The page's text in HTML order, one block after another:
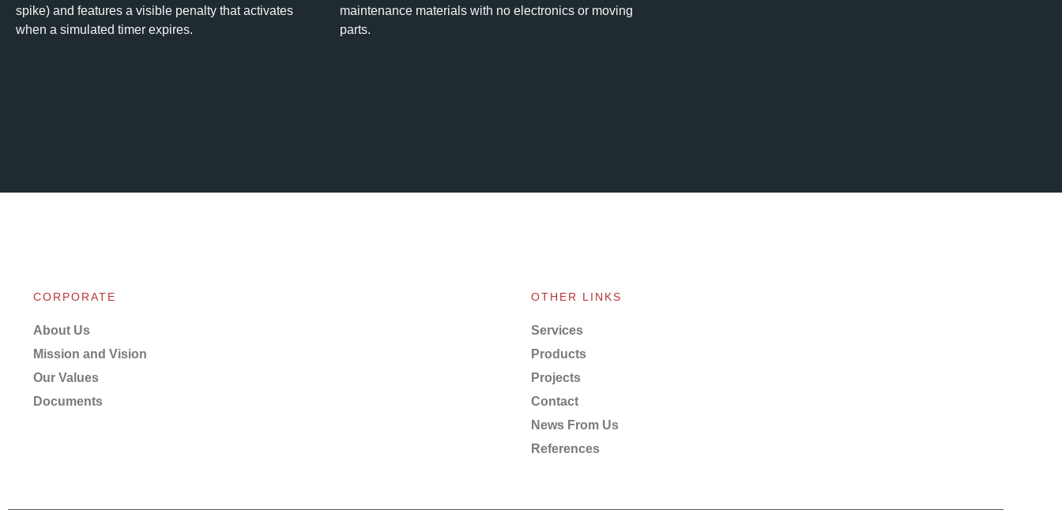
spike) and features a visible penalty that activates
when a simulated timer expires.
maintenance materials with no electronics or moving
parts.
CORPORATE
About Us
Mission and Vision
Our Values
Documents
OTHER LINKS
Services
Products
Projects
Contact
News From Us
References